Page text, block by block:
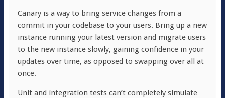
Canary is a way to bring service changes from a
commit in your codebase to your users. Bring up a new
instance running your latest version and migrate users
to the new instance slowly, gaining confidence in your
updates over time, as opposed to swapping over all at
once.
Unit and integration tests can’t completely simulate